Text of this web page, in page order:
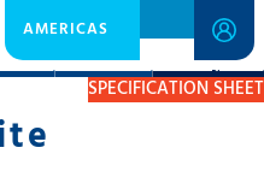
AMERICAS
RESOURCESGET A QUOTE
SPECIFICATION SHEET